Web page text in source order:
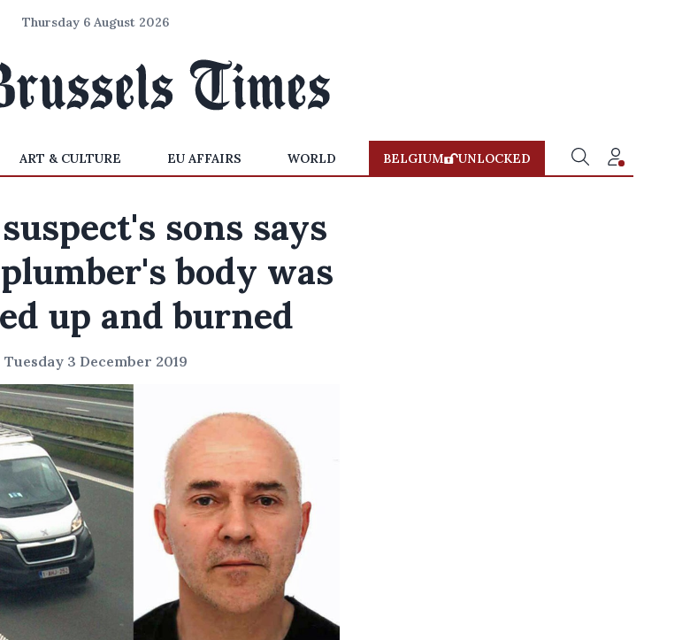
Thursday 6 August 2026
ART & CULTURE EU AFFAIRS WORLD BELGIUM UNLOCKED
sons says
body was
up and burned
Tuesday 3 December 2019